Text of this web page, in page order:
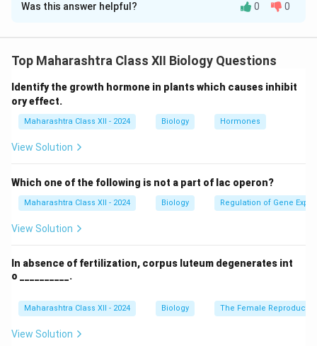
Solution and Explanation
calcium and phosphate levels, while calcitonin
affects immunity, and somatostatin regulates other
hormones.
Answer: Collip’s hormone and Calcitonin.
Was this answer helpful? 0 0
Top Maharashtra Class XII Biology Questions
Identify the growth hormone in plants which causes inhibit
ory effect.
Maharashtra Class XII - 2024 Biology Hormones
View Solution
Which one of the following is not a part of lac operon?
Maharashtra Class XII - 2024 Biology Regulation of Gene
View Solution
In absence of fertilization, corpus luteum degenerates int
o __________.
Maharashtra Class XII - 2024 Biology The Female
View Solution